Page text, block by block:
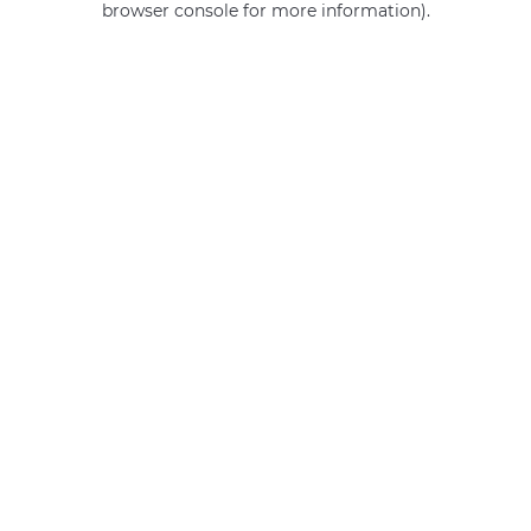
browser console for more information).